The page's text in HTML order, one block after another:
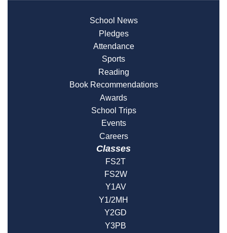
School News
Pledges
Attendance
Sports
Reading
Book Recommendations
Awards
School Trips
Events
Careers
Classes
FS2T
FS2W
Y1AV
Y1/2MH
Y2GD
Y3PB